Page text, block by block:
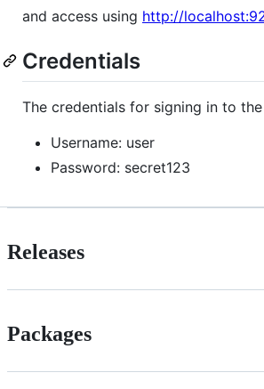
and access using http://
Credentials
The credentials for signing in to
Username: user
Password: secret123
Releases
Packages